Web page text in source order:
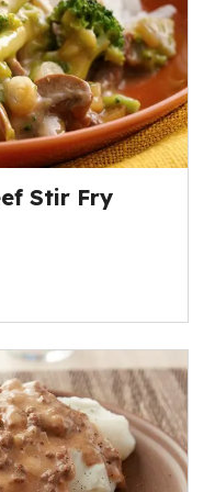
Stir Fry